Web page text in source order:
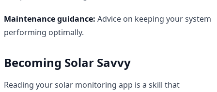
Maintenance guidance: Advice on keeping your system
performing optimally.
Becoming Solar Savvy
Reading your solar monitoring app is a skill that